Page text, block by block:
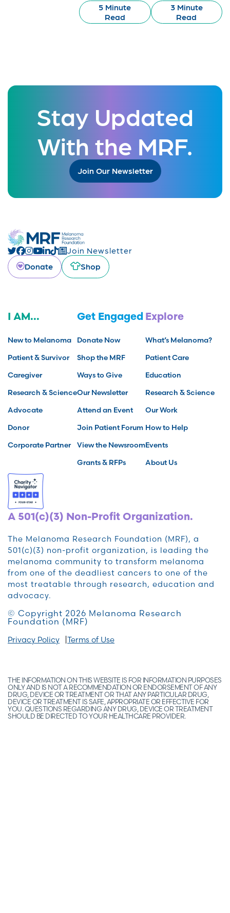
5 Minute
Read
3 Minute
Read
Stay Updated
With the MRF.
Join Our Newsletter
Join Newsletter
Donate
Shop
I AM...
New to Melanoma
Patient & Survivor
Caregiver
Research & Science
Advocate
Donor
Corporate Partner
Get Engaged
Donate Now
Shop the MRF
Ways to Give
Our Newsletter
Attend an Event
Join Patient Forum
View the Newsroom
Grants & RFPs
Explore
What’s Melanoma?
Patient Care
Education
Research & Science
Our Work
How to Help
Events
About Us
A 501(c)(3) Non-Profit Organization.
The Melanoma Research Foundation (MRF), a
501(c)(3) non-profit organization, is leading the
melanoma community to transform melanoma
from one of the deadliest cancers to one of the
most treatable through research, education and
advocacy.
© Copyright 2026 Melanoma Research
Foundation (MRF)
Privacy Policy Terms of Use
THE INFORMATION ON THIS WEBSITE IS FOR INFORMATION PURPOSES
ONLY AND IS NOT A RECOMMENDATION OR ENDORSEMENT OF ANY
DRUG, DEVICE OR TREATMENT OR THAT ANY PARTICULAR DRUG,
DEVICE OR TREATMENT IS SAFE, APPROPRIATE OR EFFECTIVE FOR
YOU. QUESTIONS REGARDING ANY DRUG, DEVICE OR TREATMENT
SHOULD BE DIRECTED TO YOUR HEALTHCARE PROVIDER.